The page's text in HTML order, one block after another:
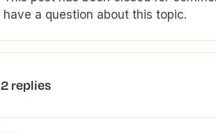
have a question about this topic.
2 replies